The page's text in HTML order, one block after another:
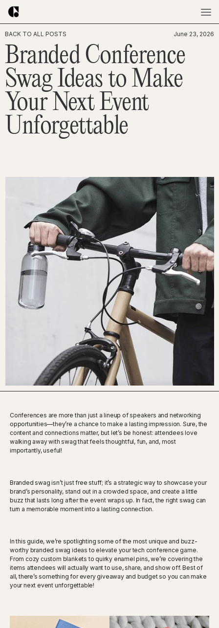
BACK TO ALL POSTS June 23, 2026
Branded Conference
Swag Ideas to Make
Your Next Event
Unforgettable
Conferences are more than just a lineup of speakers and networking
opportunities—they’re a chance to make a lasting impression. Sure, the
content and connections matter, but let’s be honest: attendees love
walking away with swag that feels thoughtful, fun, and, most
importantly, useful!
Branded swag isn’t just free stuff; it’s a strategic way to showcase your
brand’s personality, stand out in a crowded space, and create a little
buzz that lasts long after the event wraps up. In fact, the right swag can
turn a memorable moment into a lasting connection.
In this guide, we’re spotlighting some of the most unique and buzz-
worthy branded swag ideas to elevate your tech conference game.
From cozy custom blankets to quirky enamel pins, we’re covering the
items attendees will actually want to use, share, and show off. Best of
all, there’s something for every giveaway and budget so you can make
your next event unforgettable!